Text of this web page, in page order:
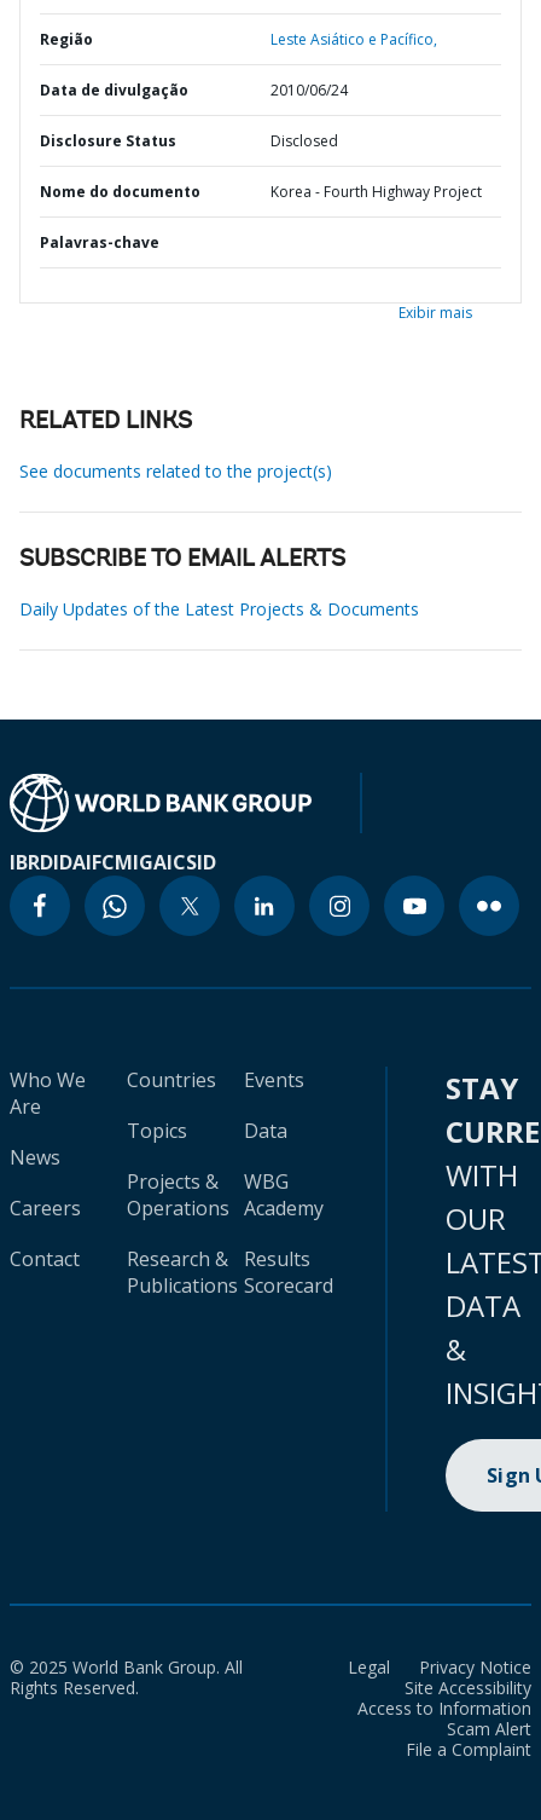
Região Leste Asiático e Pacífico,
Data de divulgação 2010/06/24
Disclosure Status Disclosed
Nome do documento Korea - Fourth Highway Project
Palavras-chave
Exibir mais
RELATED LINKS
See documents related to the project(s)
SUBSCRIBE TO EMAIL ALERTS
Daily Updates of the Latest Projects & Documents
IBRDIDAIFCMIGAICSID
Who We
Are
News
Careers
Contact
Countries
Topics
Projects &
Operations
Research &
Publications
Events
Data
WBG
Academy
Results
Scorecard
STAY
WITH
OUR
DATA
&
Sign
© 2025 World Bank Group. All
Rights Reserved.
Legal
Privacy Notice
Site Accessibility
Access to Information
Scam Alert
File a Complaint